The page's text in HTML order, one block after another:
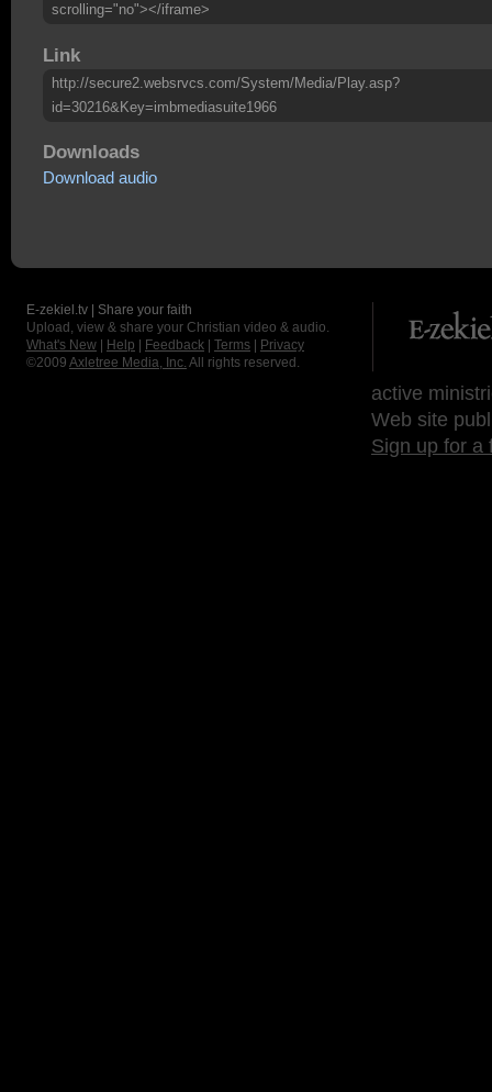
scrolling="no"></iframe>
Link
http://secure2.websrvcs.com/System/Media/Play.asp?
id=30216&Key=imbmediasuite1966
Downloads
Download audio
E-zekiel.tv | Share your faith
Upload, view & share your Christian video & audio.
What's New
Help Feedback Terms
Privacy
©2009 Axletree Media, Inc. All rights reserved.
active
Web site
Sign up for a